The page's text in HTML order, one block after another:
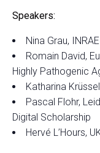
Speakers:
Nina Grau,
Romain David,
Highly Pathogenic
Katharina
Pascal Flohr,
Digital Scholarship
Hervé L’Hours,